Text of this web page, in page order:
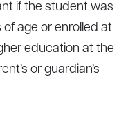
if the student was
of age or enrolled at
education at the
or guardian’s